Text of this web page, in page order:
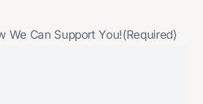
We Can Support You!(Required)